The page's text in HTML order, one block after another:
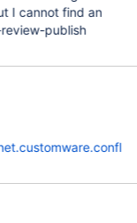
I cannot find an
publish